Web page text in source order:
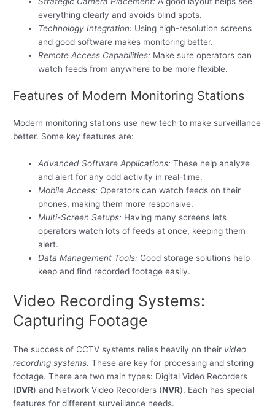
everything clearly and avoids blind spots.
Technology Integration: Using high-resolution screens
and good software makes monitoring better.
Remote Access Capabilities: Make sure operators can
watch feeds from anywhere to be more flexible.
Features of Modern Monitoring Stations
Modern monitoring stations use new tech to make surveillance
better. Some key features are:
Advanced Software Applications: These help analyze
and alert for any odd activity in real-time.
Mobile Access: Operators can watch feeds on their
phones, making them more responsive.
Multi-Screen Setups: Having many screens lets
operators watch lots of feeds at once, keeping them
alert.
Data Management Tools: Good storage solutions help
keep and find recorded footage easily.
Video Recording Systems:
Capturing Footage
The success of CCTV systems relies heavily on their video
recording systems. These are key for processing and storing
footage. There are two main types: Digital Video Recorders
(DVR) and Network Video Recorders (NVR). Each has special
features for different surveillance needs.